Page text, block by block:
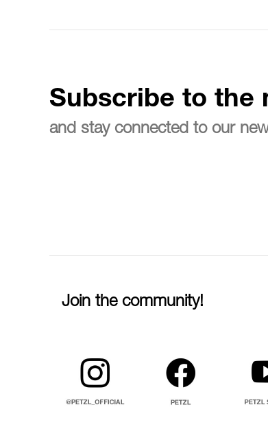
Subscribe to the
and stay connected to our
Join the community!